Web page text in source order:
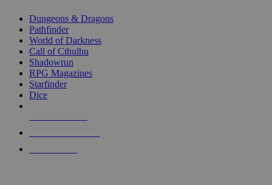
selected
touch
Dungeons & Dragons
Pathfinder
World of Darkness
Call of Cthulhu
Shadowrun
RPG Magazines
Starfinder
Dice